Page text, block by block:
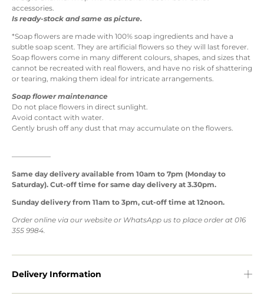
accessories.
Is ready-stock and same as picture.
*Soap flowers are made with 100% soap ingredients and have a
subtle soap scent. They are artificial flowers so they will last forever.
Soap flowers come in many different colours, shapes, and sizes that
cannot be recreated with real flowers, and have no risk of shattering
or tearing, making them ideal for intricate arrangements.
Soap flower maintenance
Do not place flowers in direct sunlight.
Avoid contact with water.
Gently brush off any dust that may accumulate on the flowers.
—————–
Same day delivery available from 10am to 7pm (Monday to
Saturday). Cut-off time for same day delivery at 3.30pm.
Sunday delivery from 11am to 3pm, cut-off time at 12noon.
Order online via our website or WhatsApp us to place order at 016
355 9984.
Delivery Information